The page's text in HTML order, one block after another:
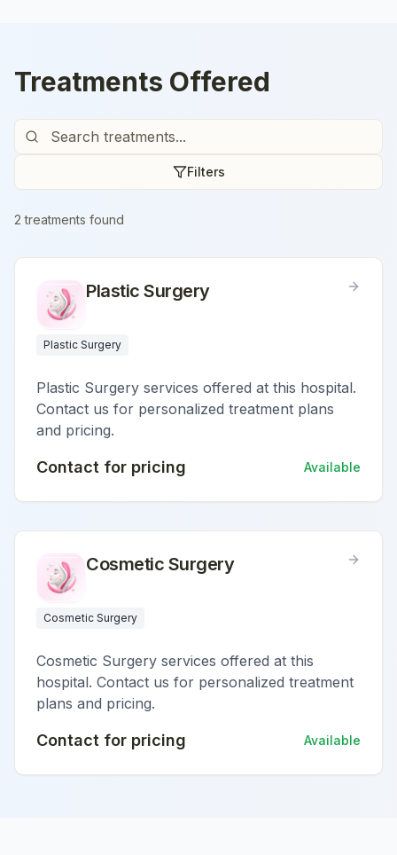
Treatments Offered
Filters
2 treatments found
Plastic Surgery
Plastic Surgery
Plastic Surgery services offered at this hospital.
Contact us for personalized treatment plans
and pricing.
Contact for pricing Available
Cosmetic Surgery
Cosmetic Surgery
Cosmetic Surgery services offered at this
hospital. Contact us for personalized treatment
plans and pricing.
Contact for pricing Available